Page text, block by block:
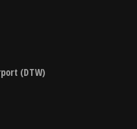
(DTW)